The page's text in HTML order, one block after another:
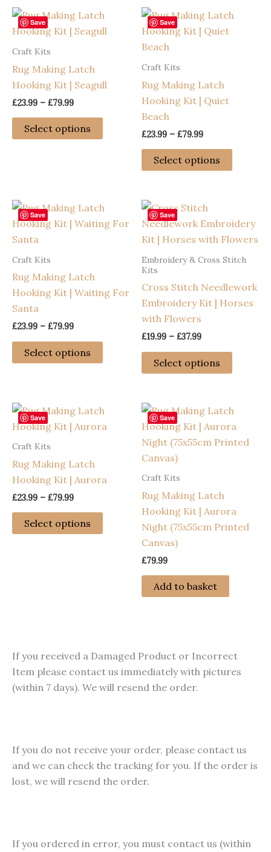
Save
Craft Kits
Rug Making Latch
Hooking Kit | Seagull
£23.99 – £79.99Price
through
Select options
This
product
options
may
the
Save
Craft Kits
Rug Making Latch
Hooking Kit | Quiet
Beach
£23.99 – £79.99Price
through
Select options
This
product
The
options
may
chosen
on
page
Save
Craft Kits
Rug Making Latch
Hooking Kit | Waiting For
Santa
£23.99 – £79.99Price
through
Select options
This
product
variants.
The
chosen
the
product
Save
Embroidery & Cross Stitch
Kits
Cross Stitch Needlework
Embroidery Kit | Horses
with Flowers
£19.99 – £37.99Price
£19.99
through
Select options
This
product
The
options
on
the
Save
Craft Kits
Rug Making Latch
Hooking Kit | Aurora
£23.99 – £79.99Price
through
Select options
This
product
variants.
chosen
on
the
Save
Craft Kits
Rug Making Latch
Hooking Kit | Aurora
Night (75x55cm Printed
Canvas)
£79.99
Add to basket
If you received a Damaged Product or Incorrect
Item please contact us immediately with pictures
(within 7 days). We will resend the order.
If you do not receive your order, please contact us
and we can check the tracking for you. If the order is
lost, we will resend the order.
If you ordered in error, you must contact us (within